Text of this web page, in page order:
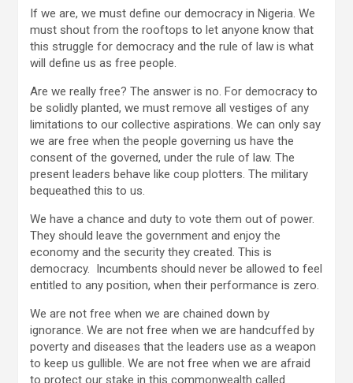
If we are, we must define our democracy in Nigeria. We
must shout from the rooftops to let anyone know that
this struggle for democracy and the rule of law is what
will define us as free people.
Are we really free? The answer is no. For democracy to
be solidly planted, we must remove all vestiges of any
limitations to our collective aspirations. We can only say
we are free when the people governing us have the
consent of the governed, under the rule of law. The
present leaders behave like coup plotters. The military
bequeathed this to us.
We have a chance and duty to vote them out of power.
They should leave the government and enjoy the
economy and the security they created. This is
democracy. Incumbents should never be allowed to feel
entitled to any position, when their performance is zero.
We are not free when we are chained down by
ignorance. We are not free when we are handcuffed by
poverty and diseases that the leaders use as a weapon
to keep us gullible. We are not free when we are afraid
to protect our stake in this commonwealth called